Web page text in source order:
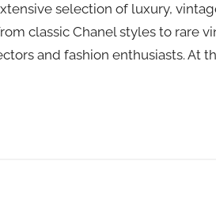
selection of luxury,
classic Chanel styles to rare
and fashion enthusiasts. At